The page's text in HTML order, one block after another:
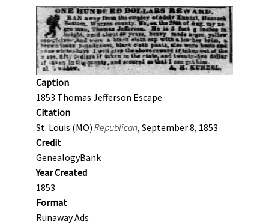
Caption
1853 Thomas Jefferson Escape
Citation
St. Louis (MO) Republican, September 8, 1853
Credit
GenealogyBank
Year Created
1853
Format
Runaway Ads